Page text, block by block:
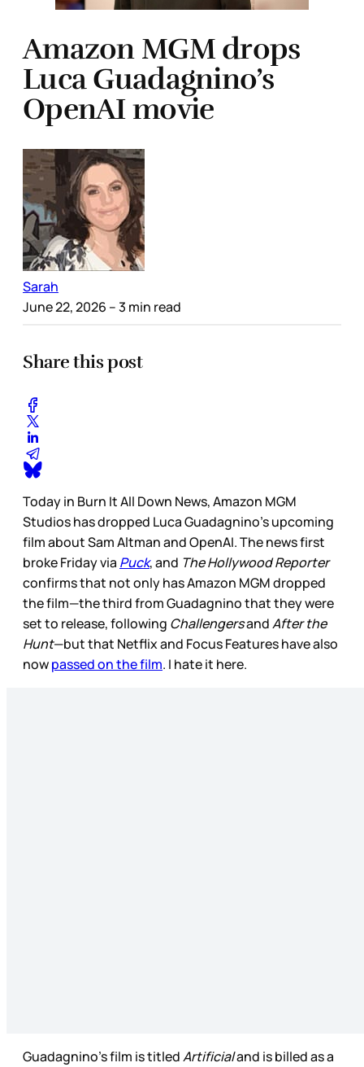
Amazon MGM drops
Luca Guadagnino’s
OpenAI movie
Sarah
June 22, 2026 – 3 min read
Share this post
Today in Burn It All Down News, Amazon MGM
Studios has dropped Luca Guadagnino’s upcoming
film about Sam Altman and OpenAI. The news first
broke Friday via Puck, and The Hollywood Reporter
confirms that not only has Amazon MGM dropped
the film—the third from Guadagnino that they were
set to release, following ChallengersandAfter the
Hunt—but that Netflix and Focus Features have also
nowpassed on the film. I hate it here.
Guadagnino’s film is titledArtificialand is billed as a